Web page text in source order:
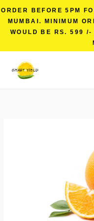
ORDER BEFORE 5PM
MUMBAI. MINIMUM
WOULD BE RS. 599 /-